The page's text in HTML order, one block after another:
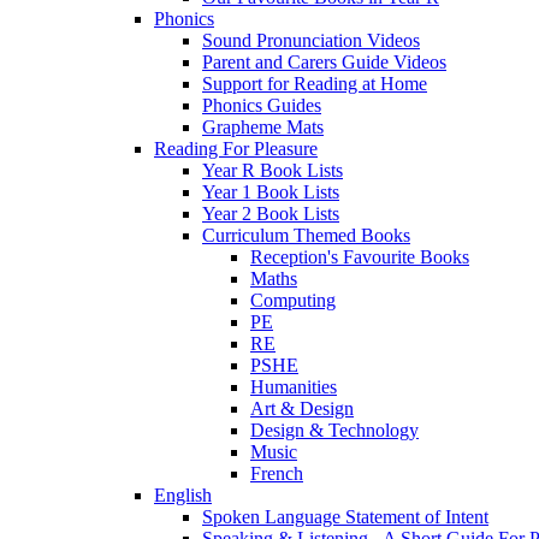
Phonics
Sound Pronunciation Videos
Parent and Carers Guide Videos
Support for Reading at Home
Phonics Guides
Grapheme Mats
Reading For Pleasure
Year R Book Lists
Year 1 Book Lists
Year 2 Book Lists
Curriculum Themed Books
Reception's Favourite Books
Maths
Computing
PE
RE
PSHE
Humanities
Art & Design
Design & Technology
Music
French
English
Spoken Language Statement of Intent